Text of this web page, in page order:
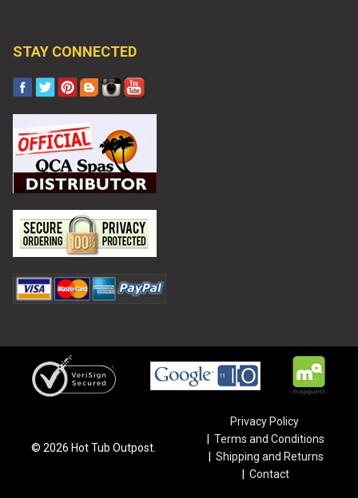
STAY CONNECTED
© 2026 Hot Tub Outpost.
Privacy Policy
Terms and Conditions
Shipping and Returns
Contact